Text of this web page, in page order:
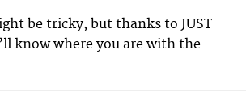
be tricky, but thanks to JUST
know where you are with the